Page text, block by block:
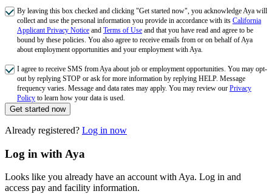
By leaving this box checked and clicking "Get started now", you acknowledge Aya will
collect and use the personal information you provide in accordance with its California
Applicant Privacy Notice and Terms of Use and that you have read and agree to be
bound by these policies. You also agree to receive emails from or on behalf of Aya
about employment opportunities and your employment with Aya.
I agree to receive SMS from Aya about job or employment opportunities. You may opt-
out by replying STOP or ask for more information by replying HELP. Message
frequency varies. Message and data rates may apply. You may review our Privacy
Policy to learn how your data is used.
Get started now
Already registered? Log in now
Log in with Aya
Looks like you already have an account with Aya. Log in and
access pay and facility information.